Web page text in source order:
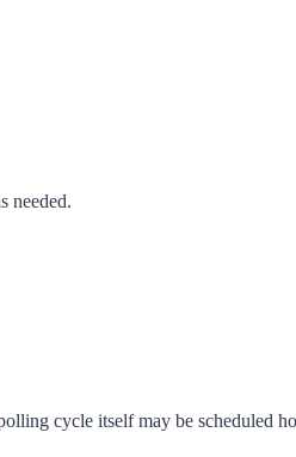
needed.
cycle itself may be scheduled